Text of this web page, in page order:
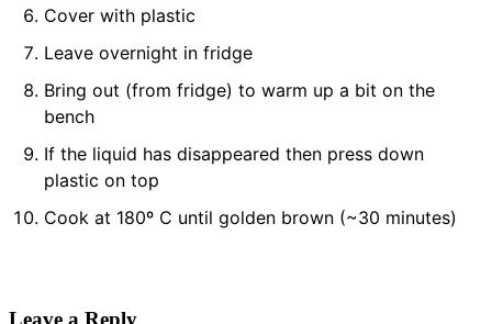
Cover with plastic
Leave overnight in fridge
Bring out (from fridge) to warm up a bit on the
bench
If the liquid has disappeared then press down
plastic on top
Cook at 180º C until golden brown (~30 minutes)